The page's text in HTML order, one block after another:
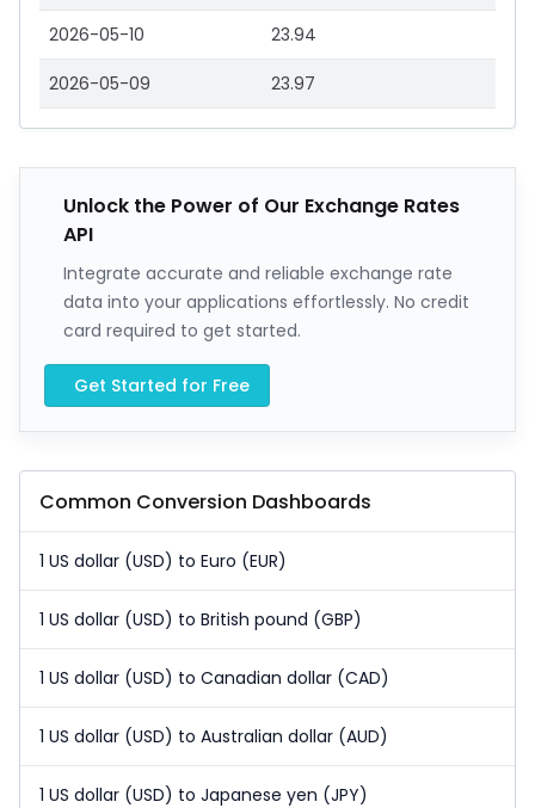
2026-05-10 23.94
2026-05-09 23.97
Unlock the Power of Our Exchange Rates
API
Integrate accurate and reliable exchange rate
data into your applications effortlessly. No credit
card required to get started.
Get Started for Free
Common Conversion Dashboards
1 US dollar (USD) to Euro (EUR)
1 US dollar (USD) to British pound (GBP)
1 US dollar (USD) to Canadian dollar (CAD)
1 US dollar (USD) to Australian dollar (AUD)
1 US dollar (USD) to Japanese yen (JPY)